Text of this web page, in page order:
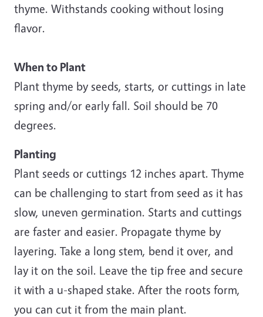
thyme. Withstands cooking without losing
flavor.
When to Plant
Plant thyme by seeds, starts, or cuttings in late
spring and/or early fall. Soil should be 70
degrees.
Planting
Plant seeds or cuttings 12 inches apart. Thyme
can be challenging to start from seed as it has
slow, uneven germination. Starts and cuttings
are faster and easier. Propagate thyme by
layering. Take a long stem, bend it over, and
lay it on the soil. Leave the tip free and secure
it with a u-shaped stake. After the roots form,
you can cut it from the main plant.